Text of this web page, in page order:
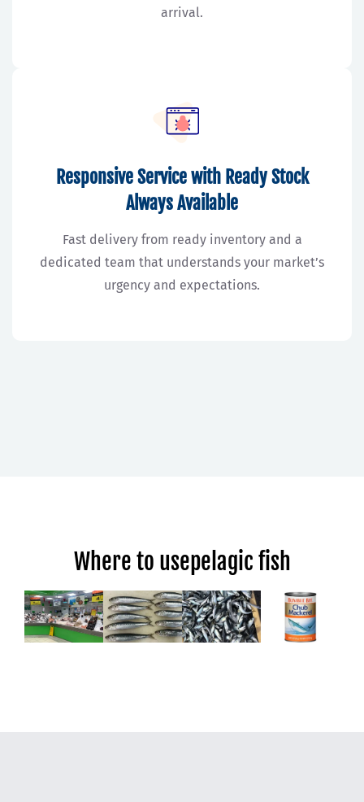
arrival.
Responsive Service with Ready Stock
Always Available
Fast delivery from ready inventory and a
dedicated team that understands your market’s
urgency and expectations.
Where to usepelagic fish